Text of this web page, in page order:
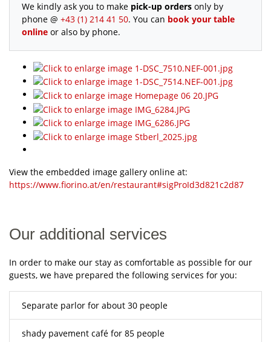
We kindly ask you to make pick-up orders only by
phone @ +43 (1) 214 41 50. You can book your table
online or also by phone.
View the embedded image gallery online at:
https://www.fiorino.at/en/restaurant#sigProId3d821c2d87
Our additional services
In order to make our stay as comfortable as possible for our
guests, we have prepared the following services for you:
Separate parlor for about 30 people
shady pavement café for 85 people